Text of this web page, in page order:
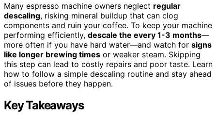
Many espresso machine owners neglect regular
descaling, risking mineral buildup that can clog
components and ruin your coffee. To keep your machine
performing efficiently, descale the every 1-3 months—
more often if you have hard water—and watch for signs
like longer brewing times or weaker steam. Skipping
this step can lead to costly repairs and poor taste. Learn
how to follow a simple descaling routine and stay ahead
of issues before they happen.
Key Takeaways